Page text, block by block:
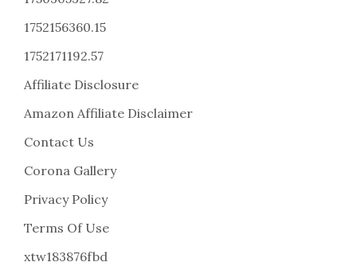
1752156360.15
1752171192.57
Affiliate Disclosure
Amazon Affiliate Disclaimer
Contact Us
Corona Gallery
Privacy Policy
Terms Of Use
xtw183876fbd